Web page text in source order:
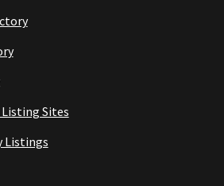
Listing Sites
Listings